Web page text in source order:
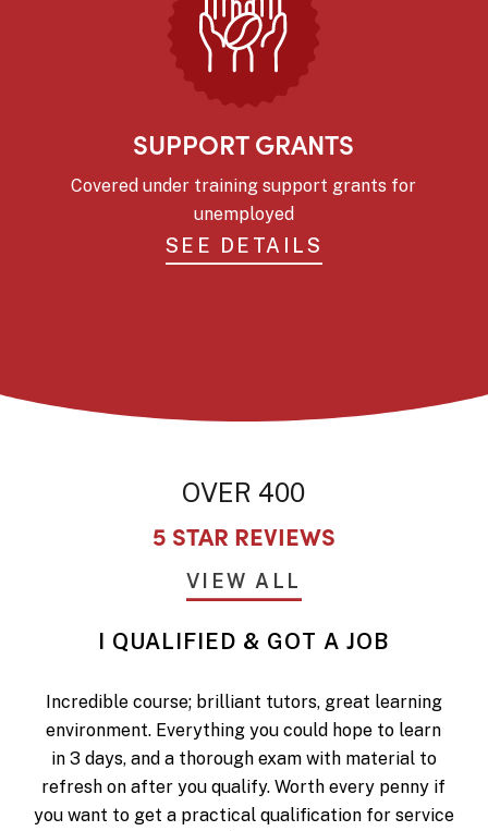
SUPPORT GRANTS
Covered under training support grants for
unemployed
SEE DETAILS
OVER 400
5 STAR REVIEWS
VIEW ALL
I QUALIFIED & GOT A JOB
Incredible course; brilliant tutors, great learning
environment. Everything you could hope to learn
in 3 days, and a thorough exam with material to
refresh on after you qualify. Worth every penny if
you want to get a practical qualification for service